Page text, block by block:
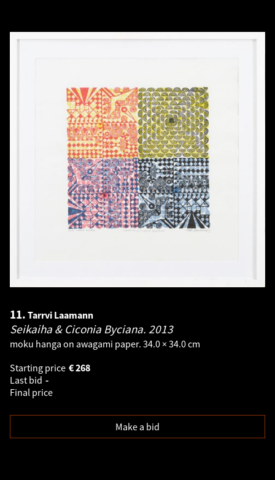
11. Tarrvi Laamann
Seikaiha & Ciconia Byciana. 2013
moku hanga on awagami paper. 34.0 × 34.0 cm
Starting price
268
€
Last bid -
Final price
Make a bid